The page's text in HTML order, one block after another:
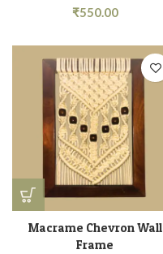
₹550.00
Macrame Chevron Wall
Frame